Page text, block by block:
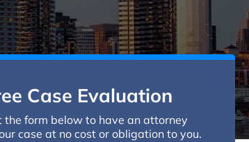
Case Evaluation
the form below to have an attorney
case at no cost or obligation to you.